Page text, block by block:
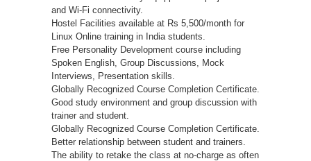
and Wi-Fi connectivity.
Hostel Facilities available at Rs 5,500/month for
Linux Online training in India students.
Free Personality Development course including
Spoken English, Group Discussions, Mock
Interviews, Presentation skills.
Globally Recognized Course Completion Certificate.
Good study environment and group discussion with
trainer and student.
Globally Recognized Course Completion Certificate.
Better relationship between student and trainers.
The ability to retake the class at no-charge as often